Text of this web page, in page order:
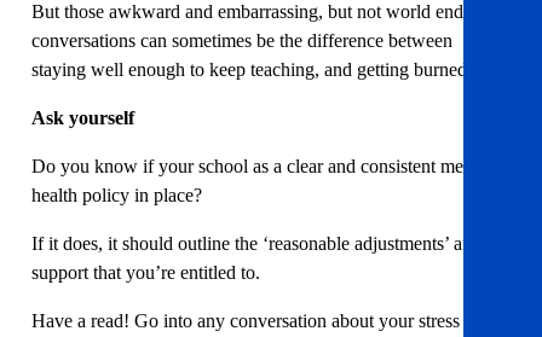
But those awkward and embarrassing, but not world ending
conversations can sometimes be the difference between
staying well enough to keep teaching, and getting burned out.
Ask yourself
Do you know if your school as a clear and consistent mental
health policy in place?
If it does, it should outline the ‘reasonable adjustments’ and
support that you’re entitled to.
Have a read! Go into any conversation about your stress levels